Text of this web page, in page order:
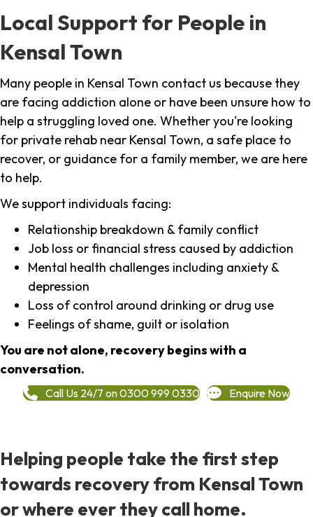
Local Support for People in
Kensal Town
Many people in Kensal Town contact us because they
are facing addiction alone or have been unsure how to
help a struggling loved one. Whether you're looking
for private rehab near Kensal Town, a safe place to
recover, or guidance for a family member, we are here
to help.
We support individuals facing:
Relationship breakdown & family conflict
Job loss or financial stress caused by addiction
Mental health challenges including anxiety &
depression
Loss of control around drinking or drug use
Feelings of shame, guilt or isolation
You are not alone, recovery begins with a
conversation.
Call Us 24/7 on 0300 999 0330 Enquire Now
Helping people take the first step
towards recovery from Kensal Town
or where ever they call home.